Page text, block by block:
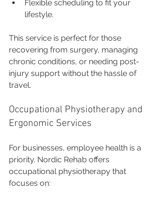
Flexible scheduling to fit your
lifestyle.
This service is perfect for those
recovering from surgery, managing
chronic conditions, or needing post-
injury support without the hassle of
travel.
Occupational Physiotherapy and
Ergonomic Services
For businesses, employee health is a
priority. Nordic Rehab offers
occupational physiotherapy that
focuses on: